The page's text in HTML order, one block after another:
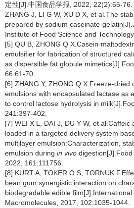
定性[J].中国食品学报, 2022, 22(2):65-76.
ZHANG J, LI G W, XU D X, et al.The
prepared by sodium caseinate-
Institute of Food Science and
[5] QU B, ZHONG Q X.Casein-
emulsifier for fabrication of structured
as dispersible fat globule
66:61-70.
[6] ZHANG Y, ZHONG Q X.Freeze-dried
emulsions with encapsulated lactase as
to control lactose hydrolysis in
241:397-402.
[7] WEI X L, DAI J, DU Y W, et al.Caffeic
loaded in a targeted delivery system
multilayer emulsion:Characterization,
emulsion during in vivo
2022, 161:111756.
[8] KURT A, TOKER O S, TORNUK
bean gum synergistic interaction on
biodegradable edible
Macromolecules, 2017, 102:1035-1044.